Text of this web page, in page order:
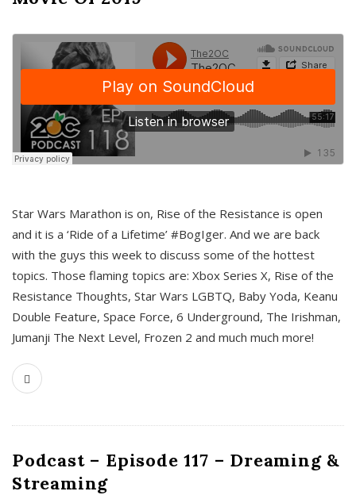
Star Wars Marathon is on, Rise of the Resistance is open
and it is a ‘Ride of a Lifetime’ #BogIger. And we are back
with the guys this week to discuss some of the hottest
topics. Those flaming topics are: Xbox Series X, Rise of the
Resistance Thoughts, Star Wars LGBTQ, Baby Yoda, Keanu
Double Feature, Space Force, 6 Underground, The Irishman,
Jumanji The Next Level, Frozen 2 and much much more!
Podcast – Episode 117 – Dreaming &
Streaming